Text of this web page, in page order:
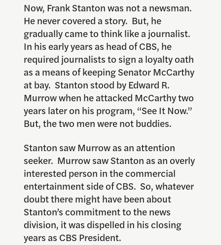
Now, Frank Stanton was not a newsman.
He never covered a story. But, he
gradually came to think like a journalist.
In his early years as head of CBS, he
required journalists to sign a loyalty oath
as a means of keeping Senator McCarthy
at bay. Stanton stood by Edward R.
Murrow when he attacked McCarthy two
years later on his program, “See It Now.”
But, the two men were not buddies.
Stanton saw Murrow as an attention
seeker. Murrow saw Stanton as an overly
interested person in the commercial
entertainment side of CBS. So, whatever
doubt there might have been about
Stanton’s commitment to the news
division, it was dispelled in his closing
years as CBS President.